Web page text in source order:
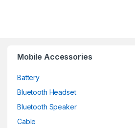
Mobile Accessories
Battery
Bluetooth Headset
Bluetooth Speaker
Cable